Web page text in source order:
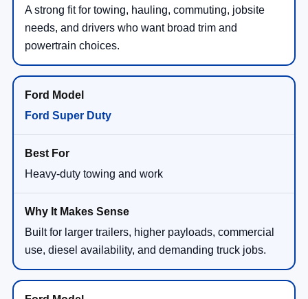
A strong fit for towing, hauling, commuting, jobsite
needs, and drivers who want broad trim and
powertrain choices.
Ford Super Duty
Heavy-duty towing and work
Built for larger trailers, higher payloads, commercial
use, diesel availability, and demanding truck jobs.